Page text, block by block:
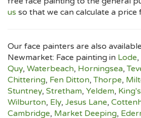
us so that we can calculate a price
Our face painters are also
Newmarket: Face painting in Lode,
Quy, Waterbeach, Horningsea,
Chittering, Fen Ditton,Thorpe,
Stuntney, Stretham, Yeldem,
Wilburton, Ely, Jesus Lane,
Cambridge, Market Deeping,